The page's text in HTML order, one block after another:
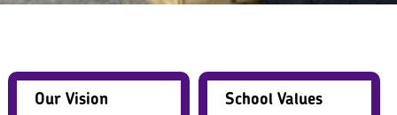
Our Vision
School Values